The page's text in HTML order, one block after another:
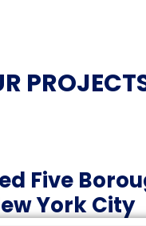
Five
York City